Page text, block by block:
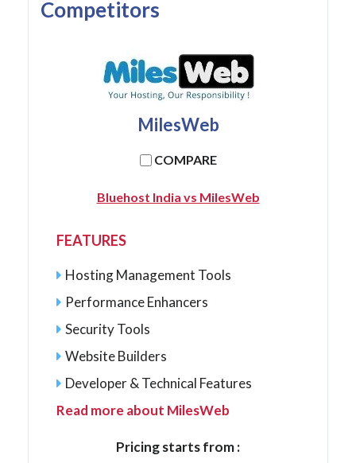
Competitors
MilesWeb
COMPARE
Bluehost India vs MilesWeb
FEATURES
Hosting Management Tools
Performance Enhancers
Security Tools
Website Builders
Developer & Technical Features
Read more about MilesWeb
Pricing starts from :